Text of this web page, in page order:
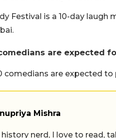
Festival is a 10-day
are expected
comedians are expected
Mishra
history nerd, I love to read,